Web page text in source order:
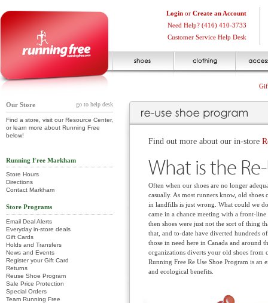
Login or Create an Account
Need Help? (416) 410-3733
Customer Service Help Desk
Our Store go to help desk
Find a store, visit our Resource Center,
or learn more about Running Free
below!
Running Free Markham
Store Hours
Directions
Contact Markham
Store Programs
Email Deal Alerts
Everyday in-store deals
Gift Cards
Holds and Transfers
News and Events
Register your Gift Card
Returns
Reuse Shoe Program
Sale Price Protection
Special Orders
Team Running Free
Find out more about our in-store
What is the
Often when our shoes are no longer
casually. As most runners know, old
in landfills is just wrong. What could we
came in a chance meeting with a front-
then shoes were just not the sort of thing
that, and to-date have diverted hundreds
those in need here in Canada and
organizations diverts your old shoes from
Running Free Re Use Shoe Program is an
and ecological benefits.